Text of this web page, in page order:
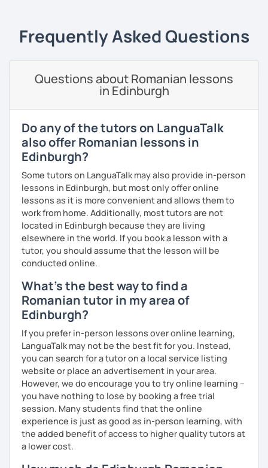
speaking, and this can be achieved in variety of ways
depending on what we decide will work best for you.
I’ll show you tips and tricks to get you closer to your
language goals faster and with less sweat.
I specialise in helping students with their speaking skills
opportunities to speak and by teaching students useful
words and phrases to develop their speaking level.
We do interesting tasks in class and I give lots of
engaging homework.
At the end of the class I will send you the materials and
audio recordings to practice at home.
Book a trial lesson with me if you would like to learn
Romanian in a unique way!
Frequently Asked Questions
Questions about Romanian lessons
in Edinburgh
Do any of the tutors on LanguaTalk
also offer Romanian lessons in
Edinburgh?
Some tutors on LanguaTalk may also provide in-person
lessons in Edinburgh, but most only offer online
lessons as it is more convenient and allows them to
work from home. Additionally, most tutors are not
located in Edinburgh because they are living
elsewhere in the world. If you book a lesson with a
tutor, you should assume that the lesson will be
conducted online.
What's the best way to find a
Romanian tutor in my area of
Edinburgh?
If you prefer in-person lessons over online learning,
LanguaTalk may not be the best fit for you. Instead,
you can search for a tutor on a local service listing
website or place an advertisement in your area.
However, we do encourage you to try online learning –
you have nothing to lose by booking a free trial
session. Many students find that the online
experience is just as good as in-person learning, with
the added benefit of access to higher quality tutors at
a lower cost.